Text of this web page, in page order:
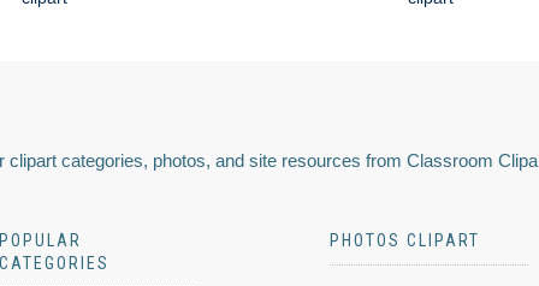
clipart categories, photos, and site resources from Classroom
POPULAR
CATEGORIES
PHOTOS CLIPART